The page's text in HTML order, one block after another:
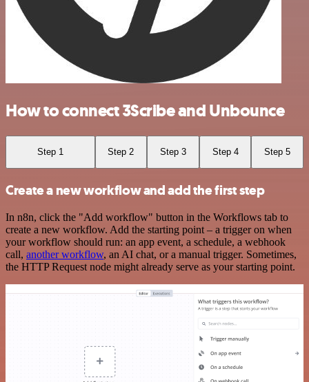
How to connect 3Scribe and Unbounce
Step 1 Step 2 Step 3 Step 4 Step 5
Create a new workflow and add the first step
In n8n, click the "Add workflow" button in the Workflows tab to
create a new workflow. Add the starting point – a trigger on when
your workflow should run: an app event, a schedule, a webhook
call, another workflow, an AI chat, or a manual trigger. Sometimes,
the HTTP Request node might already serve as your starting point.